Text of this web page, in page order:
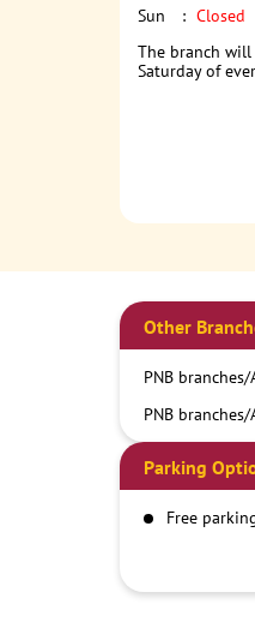
Sun
Closed
The branch
Saturday of
Other
PNB branches/
PNB branches/
Parking
Free